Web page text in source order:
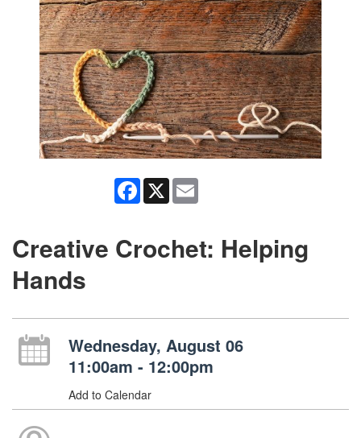
Facebook
X
Creative Crochet: Helping
Hands
Wednesday, August 06
11:00am - 12:00pm
Add to Calendar